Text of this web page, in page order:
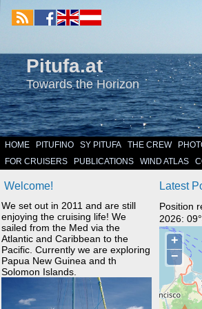
Pitufa.at
Towards the Horizon
HOME PITUFINO SY PITUFA THE CREW
FOR CRUISERS
PUBLICATIONS WIND ATLAS
Welcome!
We set out in 2011 and are still
enjoying the cruising life! We
sailed from the Med via the
Atlantic and Caribbean to the
Pacific. Currently we are exploring
Papua New Guinea and th
Solomon Islands.
Latest
Position
2026: